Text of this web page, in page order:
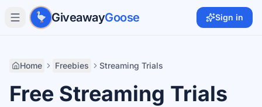
Skip to main content
GiveawayGoose Sign in
Home Freebies Streaming Trials
Free Streaming Trials